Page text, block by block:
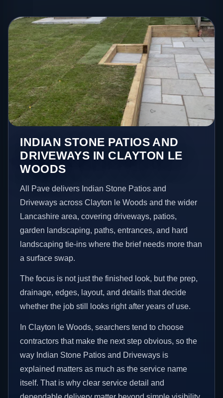
INDIAN STONE PATIOS AND
DRIVEWAYS IN CLAYTON LE
WOODS
All Pave delivers Indian Stone Patios and
Driveways across Clayton le Woods and the wider
Lancashire area, covering driveways, patios,
garden landscaping, paths, entrances, and hard
landscaping tie-ins where the brief needs more than
a surface swap.
The focus is not just the finished look, but the prep,
drainage, edges, layout, and details that decide
whether the job still looks right after years of use.
In Clayton le Woods, searchers tend to choose
contractors that make the next step obvious, so the
way Indian Stone Patios and Driveways is
explained matters as much as the service name
itself. That is why clear service detail and